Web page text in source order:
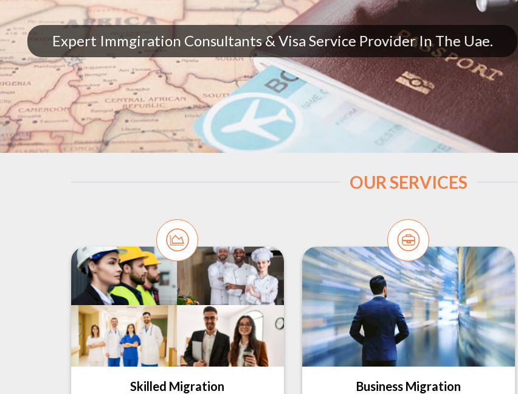
Expert Immgiration Consultants & Visa Service Provider In The Uae.
OUR SERVICES
Skilled Migration Business Migration